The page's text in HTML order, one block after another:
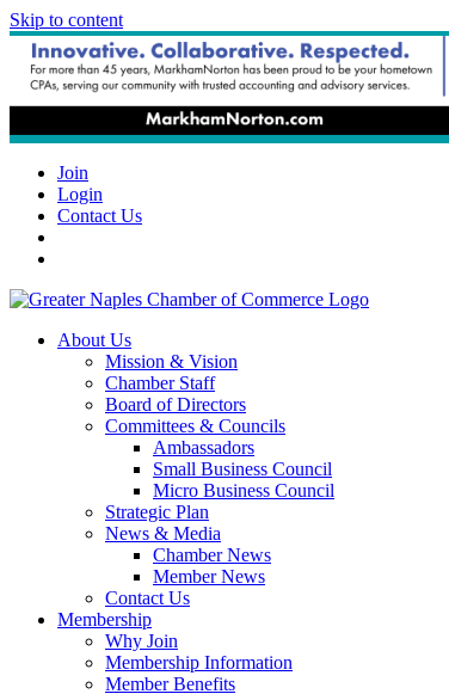
Skip to content
Join
Login
Contact Us
About Us
Mission & Vision
Chamber Staff
Board of Directors
Committees & Councils
Ambassadors
Small Business Council
Micro Business Council
Strategic Plan
News & Media
Chamber News
Member News
Contact Us
Membership
Why Join
Membership Information
Member Benefits